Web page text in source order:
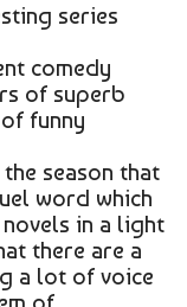
series
comedy
of superb
funny
season that
word which
in a light
there are a
a lot of voice